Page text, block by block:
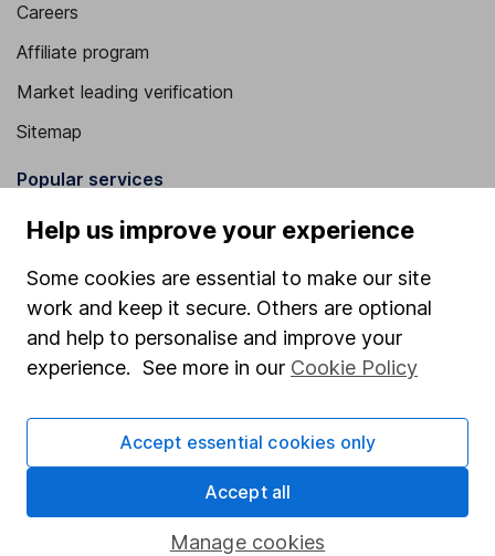
Careers
Affiliate program
Market leading verification
Sitemap
Popular services
Stocks and Shares ISA
SIPP
Fund dealing
Share Exchange
Pension drawdown
Savings accounts
Lifetime ISA
Help us improve your experience
Some cookies are essential to make our site
work and keep it secure. Others are optional
and help to personalise and improve your
experience. See more in our Cookie Policy
Manage cookies
Accept essential cookies only
Accept all